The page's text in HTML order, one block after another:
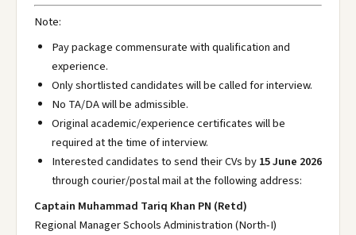
Note:
Pay package commensurate with qualification and
experience.
Only shortlisted candidates will be called for interview.
No TA/DA will be admissible.
Original academic/experience certificates will be
required at the time of interview.
Interested candidates to send their CVs by15 June 2026
through courier/postal mail at the following address:
Captain Muhammad Tariq Khan PN (Retd)
Regional Manager Schools Administration (North-I)